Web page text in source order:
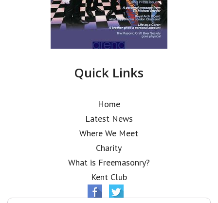
Quick Links
Home
Latest News
Where We Meet
Charity
What is Freemasonry?
Kent Club